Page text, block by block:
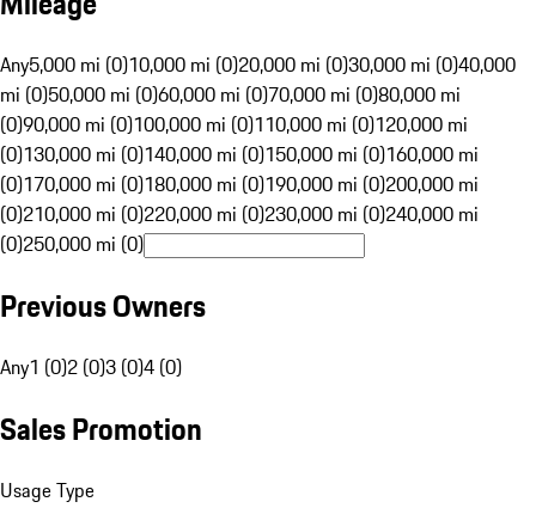
Any5,000 mi (0)10,000 mi (0)20,000 mi (0)30,000 mi (0)40,000
mi (0)50,000 mi (0)60,000 mi (0)70,000 mi (0)80,000 mi
(0)90,000 mi (0)100,000 mi (0)110,000 mi (0)120,000 mi
(0)130,000 mi (0)140,000 mi (0)150,000 mi (0)160,000 mi
(0)170,000 mi (0)180,000 mi (0)190,000 mi (0)200,000 mi
(0)210,000 mi (0)220,000 mi (0)230,000 mi (0)240,000 mi
(0)250,000 mi (0)
Previous Owners
Any1 (0)2 (0)3 (0)4 (0)
Sales Promotion
Usage Type